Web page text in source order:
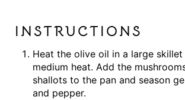
INSTRUCTIONS
Heat the olive oil in a large
medium heat. Add the
shallots to the pan and season
and pepper.